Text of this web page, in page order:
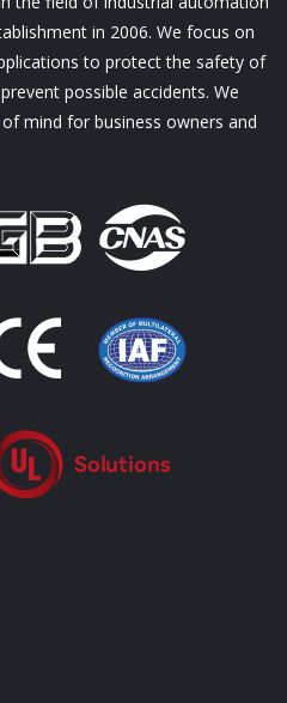
in 2006. We focus on
to protect the safety of
possible accidents. We
mind for business owners and